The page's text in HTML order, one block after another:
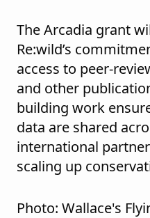
The Arcadia grant
Re:wild’s
access to peer-
and other
building work
data are shared
international
scaling up
Photo: Wallace's